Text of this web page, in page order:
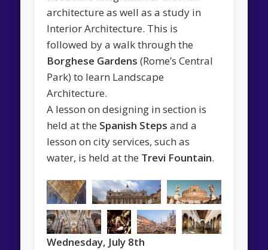
architecture as well as a study in
Interior Architecture. This is
followed by a walk through the
Borghese Gardens (Rome’s Central
Park) to learn Landscape
Architecture.
A lesson on designing in section is
held at the Spanish Steps and a
lesson on city services, such as
water, is held at the Trevi Fountain.
Wednesday, July 8th